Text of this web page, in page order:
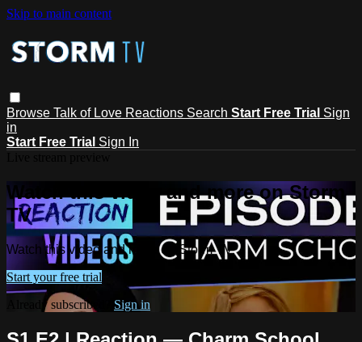
Skip to main content
Browse Talk of Love Reactions Search Start Free Trial Sign
in
Start Free Trial Sign In
Watch this video and more on Storm
TV
Watch this video and more on Storm TV
Start your free trial
Already subscribed? Sign in